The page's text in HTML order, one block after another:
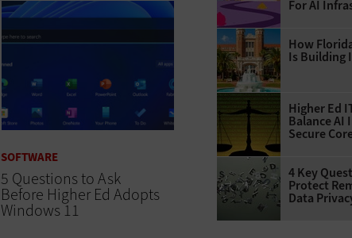
SOFTWARE
5 Questions to Ask
Before Higher Ed Adopts
Windows 11
For AI
How
Is Building
Higher Ed
Balance AI
Secure
4 Key
Protect
Data